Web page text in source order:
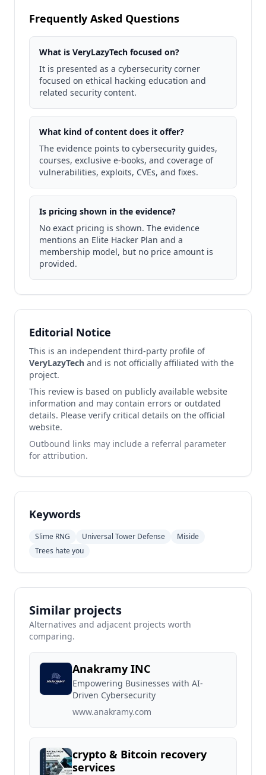
Frequently Asked Questions
What is VeryLazyTech focused on?
It is presented as a cybersecurity corner
focused on ethical hacking education and
related security content.
What kind of content does it offer?
The evidence points to cybersecurity guides,
courses, exclusive e-books, and coverage of
vulnerabilities, exploits, CVEs, and fixes.
Is pricing shown in the evidence?
No exact pricing is shown. The evidence
mentions an Elite Hacker Plan and a
membership model, but no price amount is
provided.
Editorial Notice
This is an independent third-party profile of
VeryLazyTech and is not officially affiliated with the
project.
This review is based on publicly available website
information and may contain errors or outdated
details. Please verify critical details on the official
website.
Outbound links may include a referral parameter
for attribution.
Keywords
Slime RNG Universal Tower Defense
Miside
Trees hate you
Similar projects
Alternatives and adjacent projects worth
comparing.
Anakramy INC
Empowering Businesses with AI-
Driven Cybersecurity
www.anakramy.com
crypto & Bitcoin recovery
services